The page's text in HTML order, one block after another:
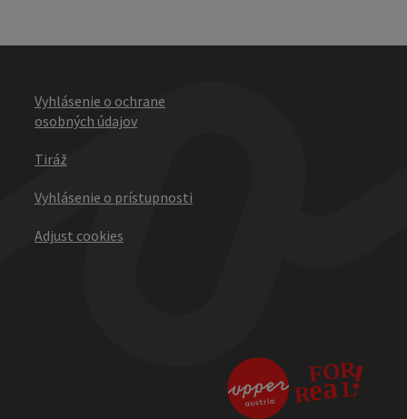
Vyhlásenie o ochrane
osobných údajov
Tiráž
Vyhlásenie o prístupnosti
Adjust cookies